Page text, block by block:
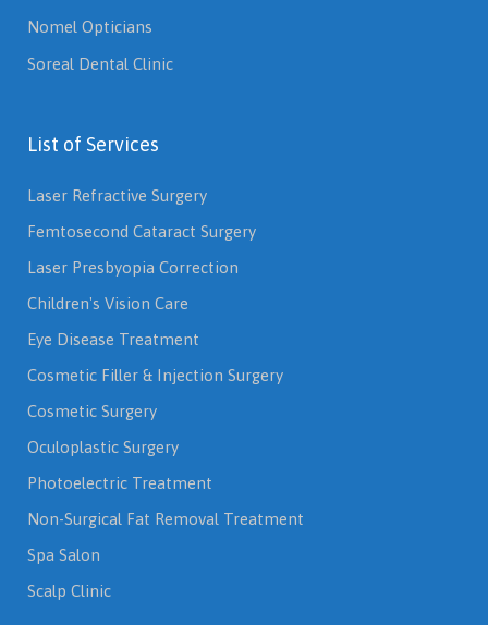
Nomel Opticians
Soreal Dental Clinic
List of Services
Laser Refractive Surgery
Femtosecond Cataract Surgery
Laser Presbyopia Correction
Children's Vision Care
Eye Disease Treatment
Cosmetic Filler & Injection Surgery
Cosmetic Surgery
Oculoplastic Surgery
Photoelectric Treatment
Non-Surgical Fat Removal Treatment
Spa Salon
Scalp Clinic